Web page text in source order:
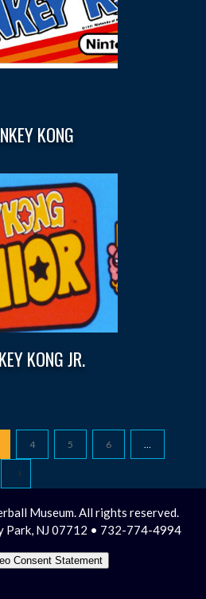
KONG
KONG JR.
4 5 6 …
Museum. All rights reserved.
Park, NJ 07712 • 732-774-4994
Consent Statement